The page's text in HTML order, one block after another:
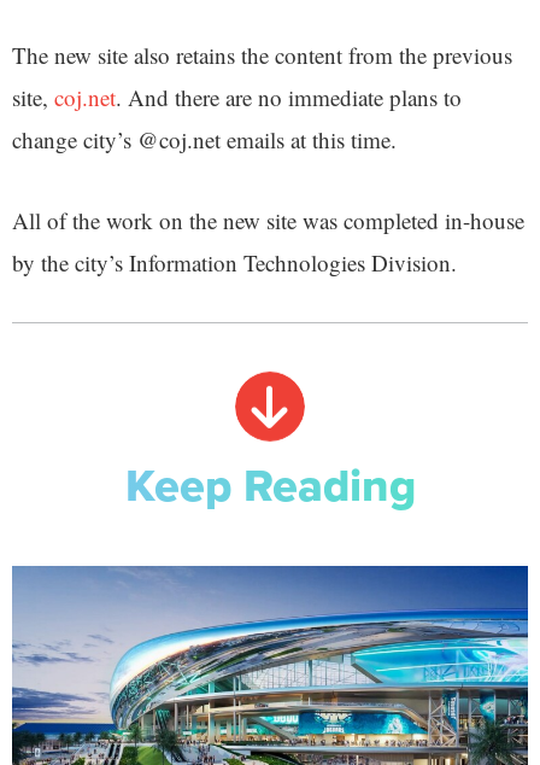
The new site also retains the content from the previous
site, coj.net. And there are no immediate plans to
change city’s @coj.net emails at this time.
All of the work on the new site was completed in-house
by the city’s Information Technologies Division.
Keep Reading